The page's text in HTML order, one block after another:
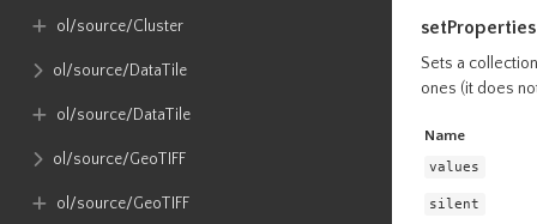
ol​/source​/Cluster
ol​/source​/DataTile
ol​/source​/DataTile
ol​/source​/GeoTIFF
ol​/source​/GeoTIFF
setProperties
Sets a
ones (it does
Name
values
silent